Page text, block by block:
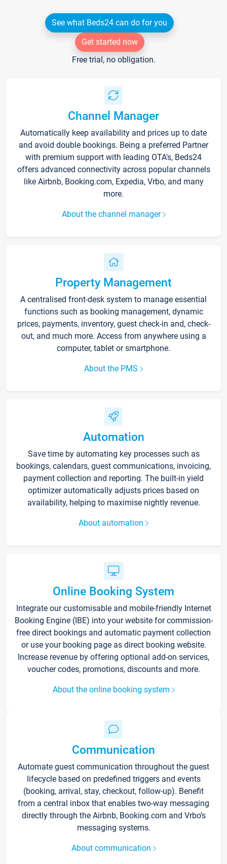
See what Beds24 can do for you
Get started now
Free trial, no obligation.
Channel Manager
Automatically keep availability and prices up to date
and avoid double bookings. Being a preferred Partner
with premium support with leading OTA's, Beds24
offers advanced connectivity across popular channels
like Airbnb, Booking.com, Expedia, Vrbo, and many
more.
About the channel manager
Property Management
A centralised front-desk system to manage essential
functions such as booking management, dynamic
prices, payments, inventory, guest check-in and, check-
out, and much more. Access from anywhere using a
computer, tablet or smartphone.
About the PMS
Automation
Save time by automating key processes such as
bookings, calendars, guest communications, invoicing,
payment collection and reporting. The built-in yield
optimizer automatically adjusts prices based on
availability, helping to maximise nightly revenue.
About automation
Online Booking System
Integrate our customisable and mobile-friendly Internet
Booking Engine (IBE) into your website for commission-
free direct bookings and automatic payment collection
or use your booking page as direct booking website.
Increase revenue by offering optional add-on services,
voucher codes, promotions, discounts and more.
About the online booking system
Communication
Automate guest communication throughout the guest
lifecycle based on predefined triggers and events
(booking, arrival, stay, checkout, follow-up). Benefit
from a central inbox that enables two-way messaging
directly through the Airbnb, Booking.com and Vrbo’s
messaging systems.
About communication